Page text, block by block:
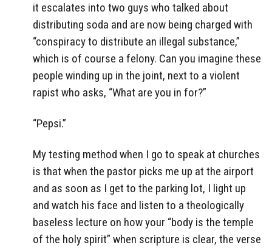
it escalates into two guys who talked about
distributing soda and are now being charged with
“conspiracy to distribute an illegal substance,”
which is of course a felony. Can you imagine these
people winding up in the joint, next to a violent
rapist who asks, “What are you in for?”
“Pepsi.”
My testing method when I go to speak at churches
is that when the pastor picks me up at the airport
and as soon as I get to the parking lot, I light up
and watch his face and listen to a theologically
baseless lecture on how your “body is the temple
of the holy spirit” when scripture is clear, the verse